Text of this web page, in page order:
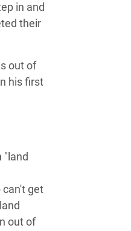
in and
their
out of
his first
"land
can't get
out of